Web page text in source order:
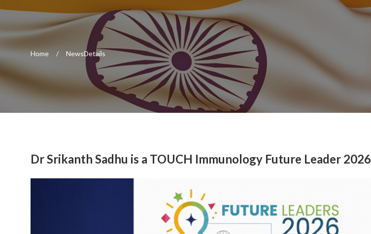
Home NewsDetails
Dr Srikanth Sadhu is a TOUCH Immunology Future Leader 2026